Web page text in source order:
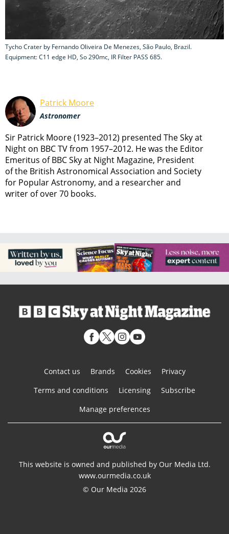
Tycho Crater by Fernando Oliveira De Menezes, São Paulo, Brazil.
Equipment: C11 edge HD, So 290mc, IR Filter PASS 685.
Patrick Moore
Astronomer
Sir Patrick Moore (1923–2012) presented The Sky at
Night on BBC TV from 1957–2012. He was the Editor
Emeritus of BBC Sky at Night Magazine, President
of the British Astronomical Association and Society
for Popular Astronomy, and a researcher and
writer of over 70 books.
Contact us Brands Cookies
Privacy
Terms and conditions
Licensing
Subscribe
Manage preferences
This website is owned and published by Our Media Ltd.
www.ourmedia.co.uk
© Our Media 2026